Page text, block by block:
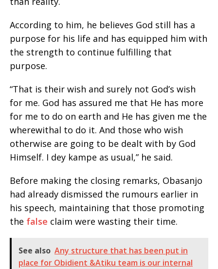
According to him, he believes God still has a
purpose for his life and has equipped him with
the strength to continue fulfilling that
purpose.
“That is their wish and surely not God’s wish
for me. God has assured me that He has more
for me to do on earth and He has given me the
wherewithal to do it. And those who wish
otherwise are going to be dealt with by God
Himself. I dey kampe as usual,” he said.
Before making the closing remarks, Obasanjo
had already dismissed the rumours earlier in
his speech, maintaining that those promoting
the false claim were wasting their time.
See also Any structure that has been put in
place for Obidient &Atiku team is our internal